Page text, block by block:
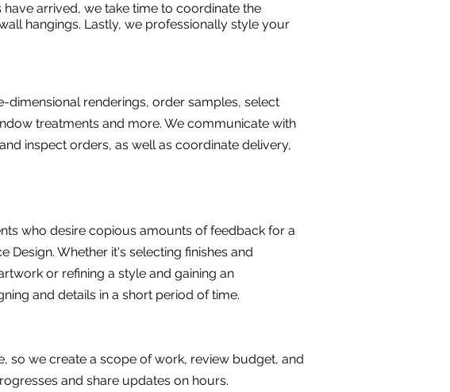
arrived, we take time to coordinate the
hangings. Lastly, we professionally style your
renderings, order samples, select
treatments and more. We communicate with
inspect orders, as well as coordinate delivery,
who desire copious amounts of feedback for a
Whether it's selecting finishes and
or refining a style and gaining an
and details in a short period of time.
so we create a scope of work, review budget, and
and share updates on hours.